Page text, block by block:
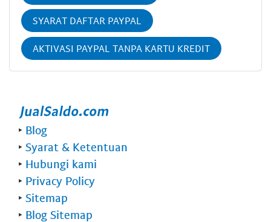
SYARAT DAFTAR PAYPAL
AKTIVASI PAYPAL TANPA KARTU KREDIT
‣ Blog
‣ Syarat & Ketentuan
‣ Hubungi kami
‣ Privacy Policy
‣ Sitemap
‣ Blog Sitemap